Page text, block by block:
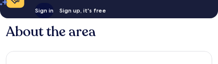
Sign in Sign up, it's free
About the area